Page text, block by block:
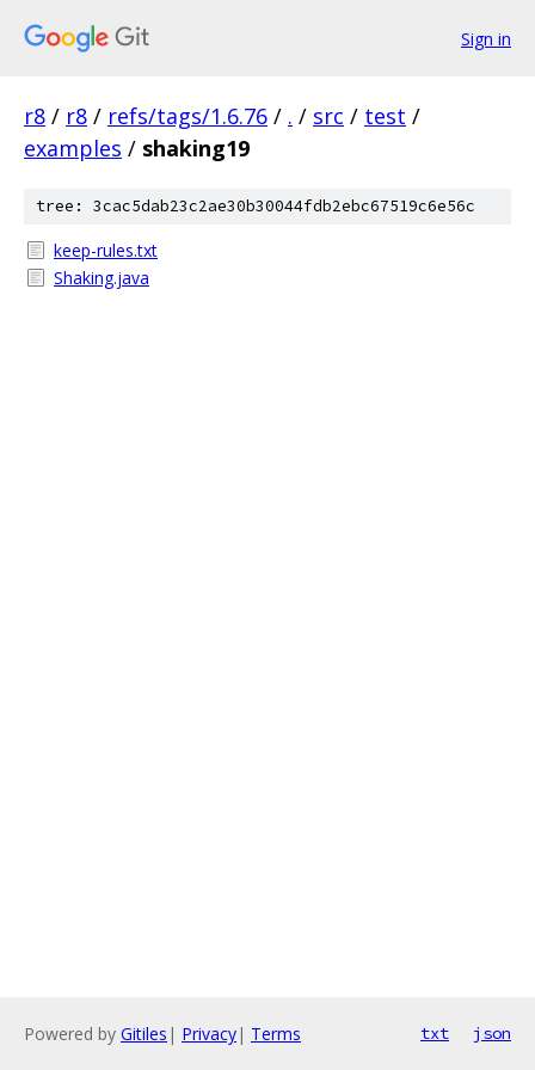
Sign in
r8 / r8 / refs/tags/1.6.76 / . / src / test /
examples / shaking19
tree: 3cac5dab23c2ae30b30044fdb2ebc67519c6e56c
keep-rules.txt
Shaking.java
Powered by Gitiles | Privacy| Terms txt json